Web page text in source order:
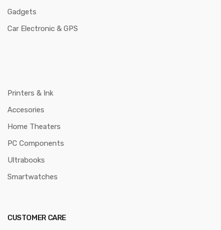
Gadgets
Car Electronic & GPS
Printers & Ink
Accesories
Home Theaters
PC Components
Ultrabooks
Smartwatches
CUSTOMER CARE